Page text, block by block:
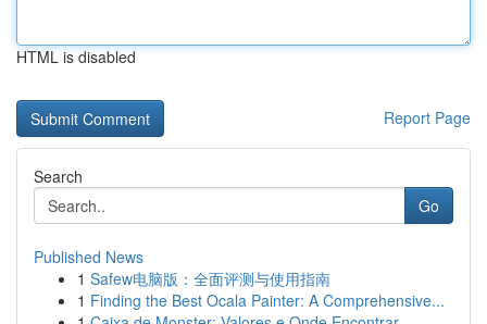
HTML is disabled
Report Page
Search
Go
Published News
1 Safew电脑版：全面评测与使用指南
1 Finding the Best Ocala Painter: A Comprehensive...